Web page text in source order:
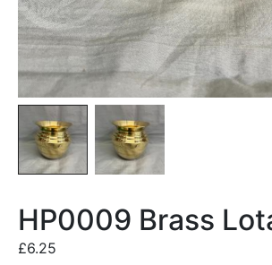
HP0009 Brass
£6.25